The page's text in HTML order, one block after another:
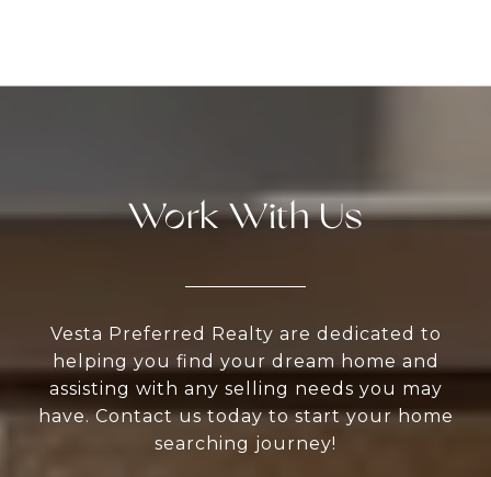
Work With Us
Vesta Preferred Realty are dedicated to
helping you find your dream home and
assisting with any selling needs you may
have. Contact us today to start your home
searching journey!